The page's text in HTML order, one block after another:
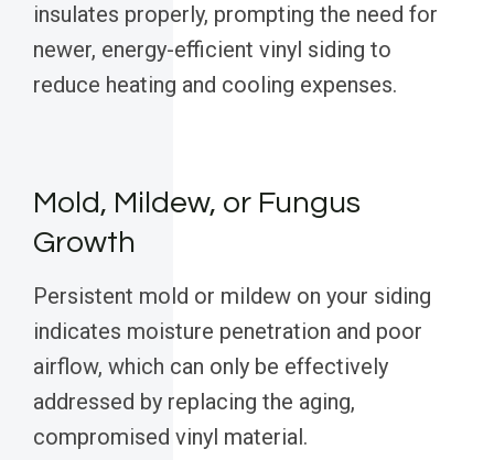
insulates properly, prompting the need for
newer, energy-efficient vinyl siding to
reduce heating and cooling expenses.
Mold, Mildew, or Fungus
Growth
Persistent mold or mildew on your siding
indicates moisture penetration and poor
airflow, which can only be effectively
addressed by replacing the aging,
compromised vinyl material.